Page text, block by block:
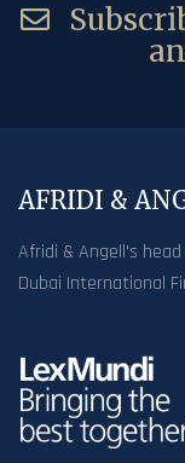
AFRIDI &
Afridi & Angell’s
Dubai International